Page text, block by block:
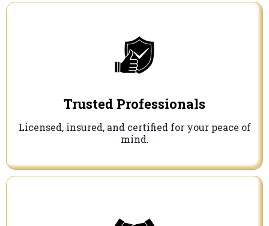
Trusted Professionals
Licensed, insured, and certified for your peace of
mind.